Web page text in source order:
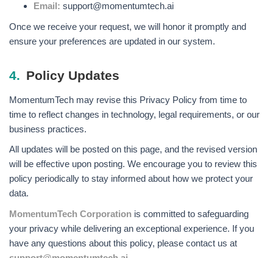
Email: support@momentumtech.ai
Once we receive your request, we will honor it promptly and
ensure your preferences are updated in our system.
4. Policy Updates
MomentumTech may revise this Privacy Policy from time to
time to reflect changes in technology, legal requirements, or our
business practices.
All updates will be posted on this page, and the revised version
will be effective upon posting. We encourage you to review this
policy periodically to stay informed about how we protect your
data.
MomentumTech Corporation is committed to safeguarding
your privacy while delivering an exceptional experience. If you
have any questions about this policy, please contact us at